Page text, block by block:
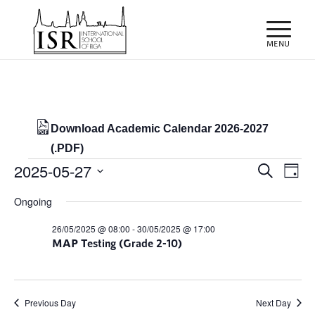
Download Academic Calendar 2026-2027
(.PDF)
Events
for
27/05/2025
Events
Search
Day
2025-05-27
date.
Ongoing
MAP Testing (Grade 2-10)
26/05/2025 @ 08:00 -30/05/2025 @ 17:00
Previous Day Next Day